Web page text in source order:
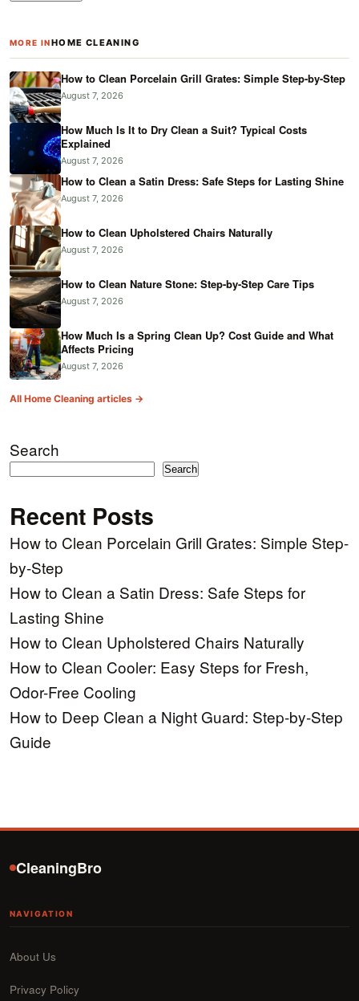
MORE INHOME CLEANING
How to Clean Porcelain Grill Grates: Simple Step-by-Step
August 7, 2026
How Much Is It to Dry Clean a Suit? Typical Costs
Explained
August 7, 2026
How to Clean a Satin Dress: Safe Steps for Lasting Shine
August 7, 2026
How to Clean Upholstered Chairs Naturally
August 7, 2026
How to Clean Nature Stone: Step-by-Step Care Tips
August 7, 2026
How Much Is a Spring Clean Up? Cost Guide and What
Affects Pricing
August 7, 2026
All Home Cleaning articles →
Search
Search
Recent Posts
How to Clean Porcelain Grill Grates: Simple Step-
by-Step
How to Clean a Satin Dress: Safe Steps for
Lasting Shine
How to Clean Upholstered Chairs Naturally
How to Clean Cooler: Easy Steps for Fresh,
Odor-Free Cooling
How to Deep Clean a Night Guard: Step-by-Step
Guide
CleaningBro
NAVIGATION
About Us
Privacy Policy